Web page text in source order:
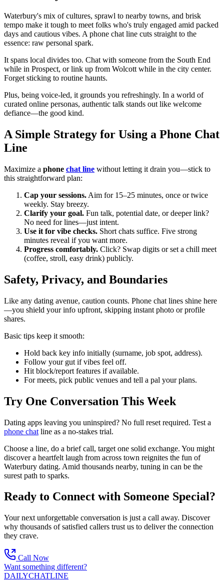
Waterbury's mix of cultures, sprawl to nearby towns, and brisk
tempo make it tough to meet folks who's truly engaged amid packed
days and cautious vibes. A phone chat line cuts straight to the
essence: raw personal spark.
It spans local divides too. Chat with someone from the South End
while in Prospect, or link up from Wolcott while in the city center.
Forget sticking to routine haunts.
Plus, being voice-led, it grounds you refreshingly. In a world of
curated online personas, authentic talk stands out like welcome
defiance—the good kind.
A Simple Strategy for Using a Phone Chat
Line
Maximize a phone chat line without letting it drain you—stick to
this straightforward plan:
Cap your sessions. Aim for 15–25 minutes, once or twice
weekly. Stay breezy.
Clarify your goal. Fun talk, potential date, or deeper link?
No need for lines—just intent.
Use it for vibe checks. Short chats suffice. Five strong
minutes reveal if you want more.
Progress comfortably. Click? Swap digits or set a chill meet
(coffee, stroll, easy drink) publicly.
Safety, Privacy, and Boundaries
Like any dating avenue, caution counts. Phone chat lines shine here
—you shield your info upfront, skipping instant photo or profile
shares.
Basic tips keep it smooth:
Hold back key info initially (surname, job spot, address).
Follow your gut if vibes feel off.
Hit block/report features if available.
For meets, pick public venues and tell a pal your plans.
Try One Conversation This Week
Dating apps leaving you uninspired? No full reset required. Test a
phone chat line as a no-stakes trial.
Choose a line, do a brief call, target one solid exchange. You might
discover a heartfelt laugh from across town reignites the fun of
Waterbury dating. Amid thousands nearby, tuning in can be the
surest path to sparks.
Ready to Connect with Someone Special?
Your next unforgettable conversation is just a call away. Discover
why thousands of satisfied callers trust us to deliver the connection
they crave.
Call Now
Want something different?
DAILYCHATLINE